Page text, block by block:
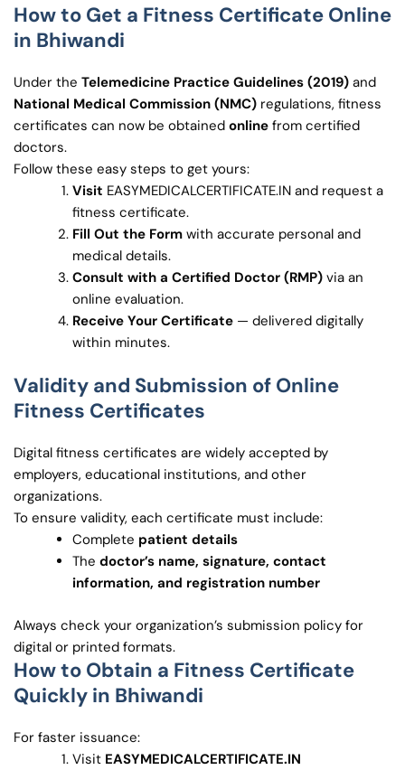
How to Get a Fitness Certificate Online
in Bhiwandi
Under the Telemedicine Practice Guidelines (2019) and
National Medical Commission (NMC) regulations, fitness
certificates can now be obtained online from certified
doctors.
Follow these easy steps to get yours:
Visit EASYMEDICALCERTIFICATE.IN and request a
fitness certificate.
Fill Out the Form with accurate personal and
medical details.
Consult with a Certified Doctor (RMP) via an
online evaluation.
Receive Your Certificate — delivered digitally
within minutes.
Validity and Submission of Online
Fitness Certificates
Digital fitness certificates are widely accepted by
employers, educational institutions, and other
organizations.
To ensure validity, each certificate must include:
Complete patient details
The doctor’s name, signature, contact
information, and registration number
Always check your organization’s submission policy for
digital or printed formats.
How to Obtain a Fitness Certificate
Quickly in Bhiwandi
For faster issuance:
Visit EASYMEDICALCERTIFICATE.IN